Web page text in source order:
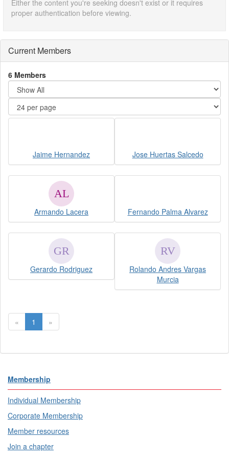
Either the content you're seeking doesn't exist or it requires
proper authentication before viewing.
Current Members
6 Members
Jaime Hernandez Jose Huertas Salcedo
Armando Lacera Fernando Palma Alvarez
Gerardo Rodriguez
Rolando Andres Vargas
Murcia
« 1 »
Membership
Individual Membership
Corporate Membership
Member resources
Join a chapter